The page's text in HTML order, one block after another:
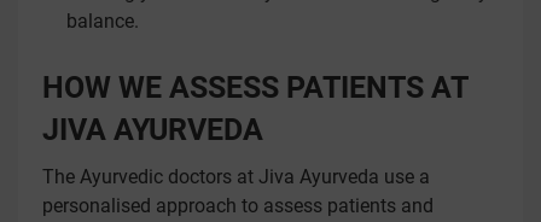
balance.
HOW WE ASSESS PATIENTS AT
JIVA AYURVEDA
The Ayurvedic doctors at Jiva Ayurveda use a
personalised approach to assess patients and